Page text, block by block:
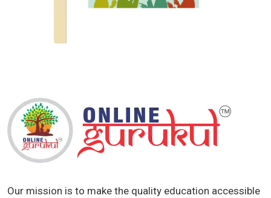
Our mission is to make the quality education accessible